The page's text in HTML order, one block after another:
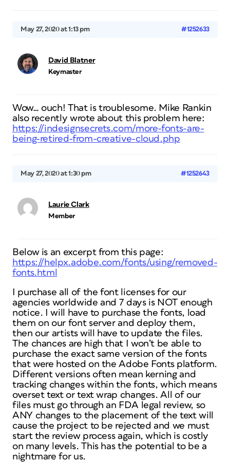
May 27, 2020 at 1:13 pm #1252633
David Blatner
Keymaster
Wow… ouch! That is troublesome. Mike Rankin
also recently wrote about this problem here:
https://indesignsecrets.com/more-fonts-are-
being-retired-from-creative-cloud.php
May 27, 2020 at 1:30 pm #1252643
Laurie Clark
Member
Below is an excerpt from this page:
https://helpx.adobe.com/fonts/using/removed-
fonts.html
I purchase all of the font licenses for our
agencies worldwide and 7 days is NOT enough
notice. I will have to purchase the fonts, load
them on our font server and deploy them,
then our artists will have to update the files.
The chances are high that I won’t be able to
purchase the exact same version of the fonts
that were hosted on the Adobe Fonts platform.
Different versions often mean kerning and
tracking changes within the fonts, which means
overset text or text wrap changes. All of our
files must go through an FDA legal review, so
ANY changes to the placement of the text will
cause the project to be rejected and we must
start the review process again, which is costly
on many levels. This has the potential to be a
nightmare for us.